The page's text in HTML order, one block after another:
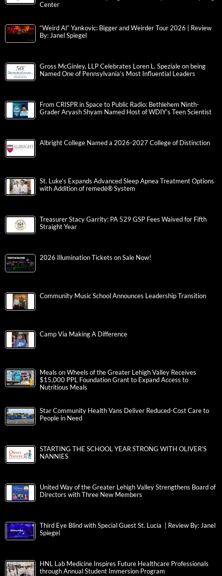
Center
“Weird Al” Yankovic: Bigger and Weirder Tour 2026 | Review
By: Janel Spiegel
Gross McGinley, LLP Celebrates Loren L. Speziale on being
Named One of Pennsylvania’s Most Influential Leaders
From CRISPR in Space to Public Radio: Bethlehem Ninth-
Grader Aryash Shyam Named Host of WDIY’s Teen Scientist
Albright College Named a 2026-2027 College of Distinction
St. Luke’s Expands Advanced Sleep Apnea Treatment Options
with Addition of remedē® System
Treasurer Stacy Garrity: PA 529 GSP Fees Waived for Fifth
Straight Year
2026 Illumination Tickets on Sale Now!
Community Music School Announces Leadership Transition
Camp Via Making A Difference
Meals on Wheels of the Greater Lehigh Valley Receives
$15,000 PPL Foundation Grant to Expand Access to
Nutritious Meals
Star Community Health Vans Deliver Reduced-Cost Care to
People in Need
STARTING THE SCHOOL YEAR STRONG WITH OLIVER’S
NANNIES
United Way of the Greater Lehigh Valley Strengthens Board of
Directors with Three New Members
Third Eye Blind with Special Guest St. Lucia | Review By: Janel
Spiegel
HNL Lab Medicine Inspires Future Healthcare Professionals
through Annual Student Immersion Program